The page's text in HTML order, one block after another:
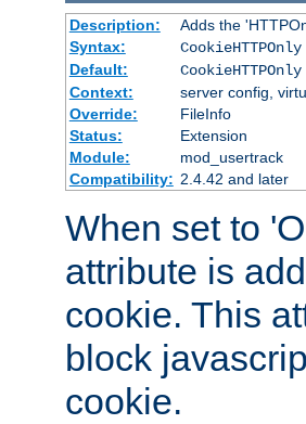
Description:
Adds the
Syntax:
Default:
Context:
server config,
Override:
FileInfo
Status:
Extension
Module:
mod_usertrack
Compatibility: 2.4.42 and later
When set to
attribute is
cookie. This
block
cookie.